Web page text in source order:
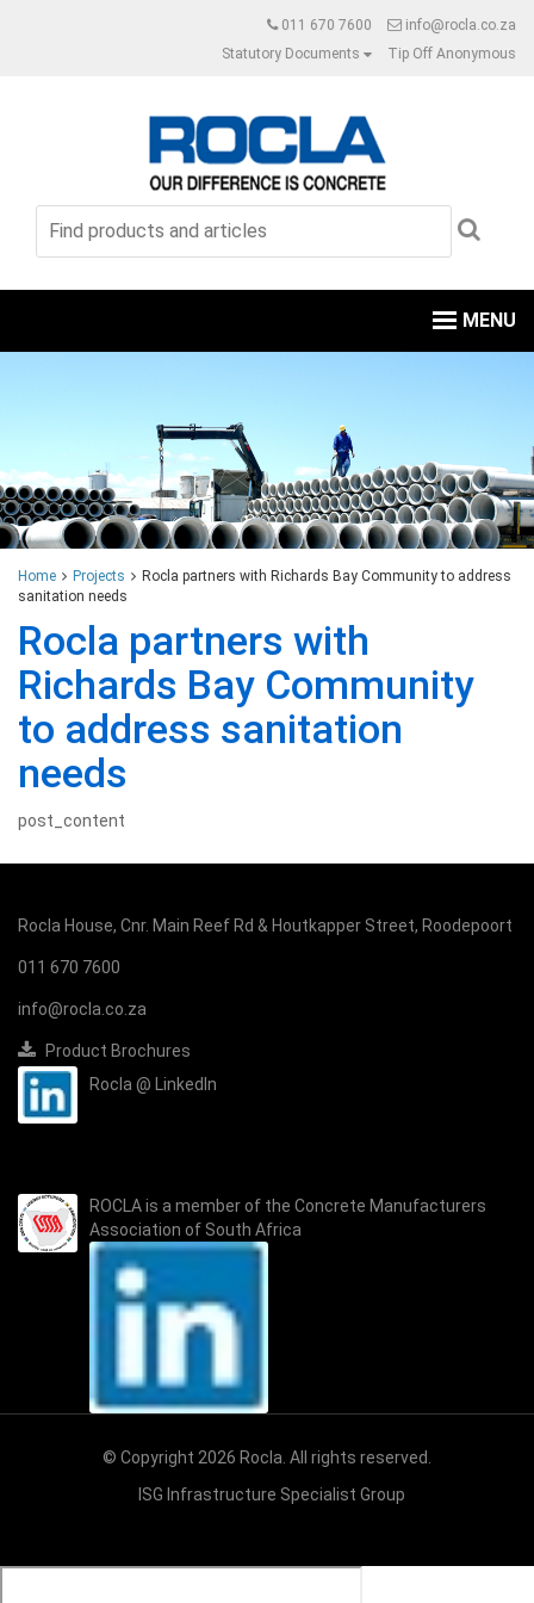
011 670 7600
info@rocla.co.za
Statutory Documents
Tip Off Anonymous
MENU
Home Projects
Rocla partners with Richards Bay Community to address
sanitation needs
Rocla partners with
Richards Bay Community
to address sanitation
needs
post_content
Rocla House, Cnr. Main Reef Rd & Houtkapper Street, Roodepoort
011 670 7600
info@rocla.co.za
Product Brochures
Rocla @ LinkedIn
ROCLA is a member of the Concrete Manufacturers
Association of South Africa
© Copyright 2026 Rocla. All rights reserved.
ISG Infrastructure Specialist Group